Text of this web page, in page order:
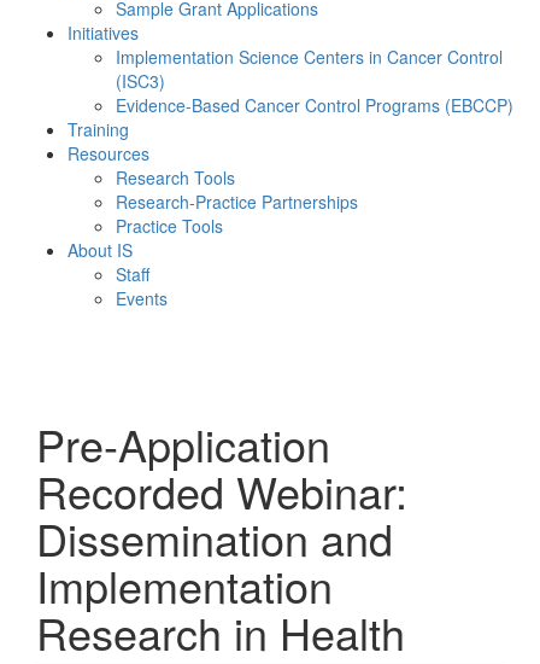
Sample Grant Applications
Initiatives
Implementation Science Centers in Cancer Control
(ISC3)
Evidence-Based Cancer Control Programs (EBCCP)
Training
Resources
Research Tools
Research-Practice Partnerships
Practice Tools
About IS
Staff
Events
Pre-Application
Recorded Webinar:
Dissemination and
Implementation
Research in Health